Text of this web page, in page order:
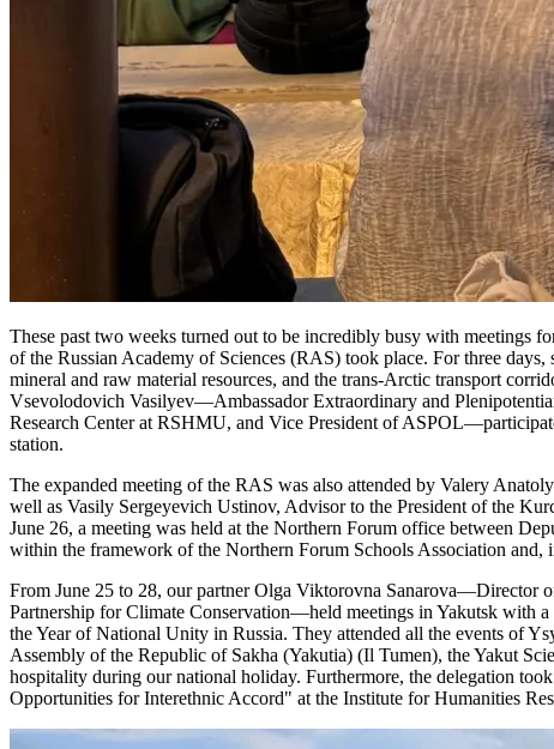
These past two weeks turned out to be incredibly busy with meetings
of the Russian Academy of Sciences (RAS) took place. For three
mineral and raw material resources, and the trans-Arctic transport
Vsevolodovich Vasilyev—Ambassador Extraordinary and
Research Center at RSHMU, and Vice President of
station.
The expanded meeting of the RAS was also attended by Valery
well as Vasily Sergeyevich Ustinov, Advisor to the President of the
June 26, a meeting was held at the Northern Forum office between
within the framework of the Northern Forum Schools Association
From June 25 to 28, our partner Olga Viktorovna Sanarova—Director
Partnership for Climate Conservation—held meetings in Yakutsk with
the Year of National Unity in Russia. They attended all the events of
Assembly of the Republic of Sakha (Yakutia) (Il Tumen), the Yakut
hospitality during our national holiday. Furthermore, the delegation
Opportunities for Interethnic Accord" at the Institute for Humanities